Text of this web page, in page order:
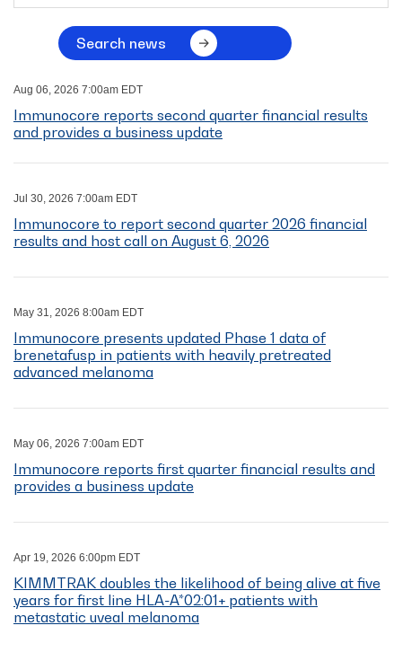
Search news
Aug 06, 2026 7:00am EDT
Immunocore reports second quarter financial results
and provides a business update
Jul 30, 2026 7:00am EDT
Immunocore to report second quarter 2026 financial
results and host call on August 6, 2026
May 31, 2026 8:00am EDT
Immunocore presents updated Phase 1 data of
brenetafusp in patients with heavily pretreated
advanced melanoma
May 06, 2026 7:00am EDT
Immunocore reports first quarter financial results and
provides a business update
Apr 19, 2026 6:00pm EDT
KIMMTRAK doubles the likelihood of being alive at five
years for first line HLA-A*02:01+ patients with
metastatic uveal melanoma